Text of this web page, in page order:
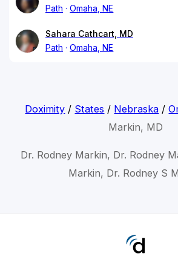
Path
Omaha, NE
Sahara Cathcart, MD
Path
Omaha, NE
Doximity / States / Nebraska /
Markin, MD
Dr. Rodney Markin, Dr. Rodney
Markin, Dr. Rodney S